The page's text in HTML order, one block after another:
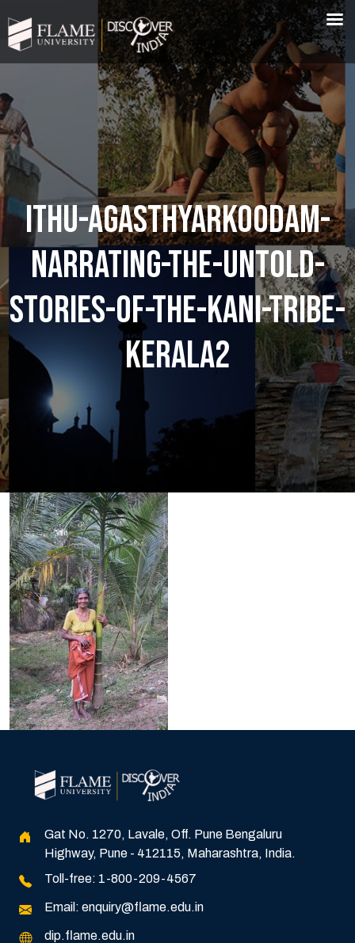
ITHU-AGASTHYARKOODAM-
NARRATING-THE-UNTOLD-
STORIES-OF-THE-KANI-TRIBE-
KERALA2
Gat No. 1270, Lavale, Off. Pune Bengaluru
Highway, Pune - 412115, Maharashtra, India.
Toll-free: 1-800-209-4567
Email: enquiry@flame.edu.in
dip.flame.edu.in